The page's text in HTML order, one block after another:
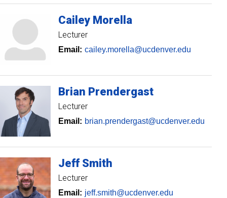
Cailey Morella
Lecturer
Email: cailey.morella@ucdenver.edu
Brian Prendergast
Lecturer
Email: brian.prendergast@ucdenver.edu
Jeff Smith
Lecturer
Email: jeff.smith@ucdenver.edu